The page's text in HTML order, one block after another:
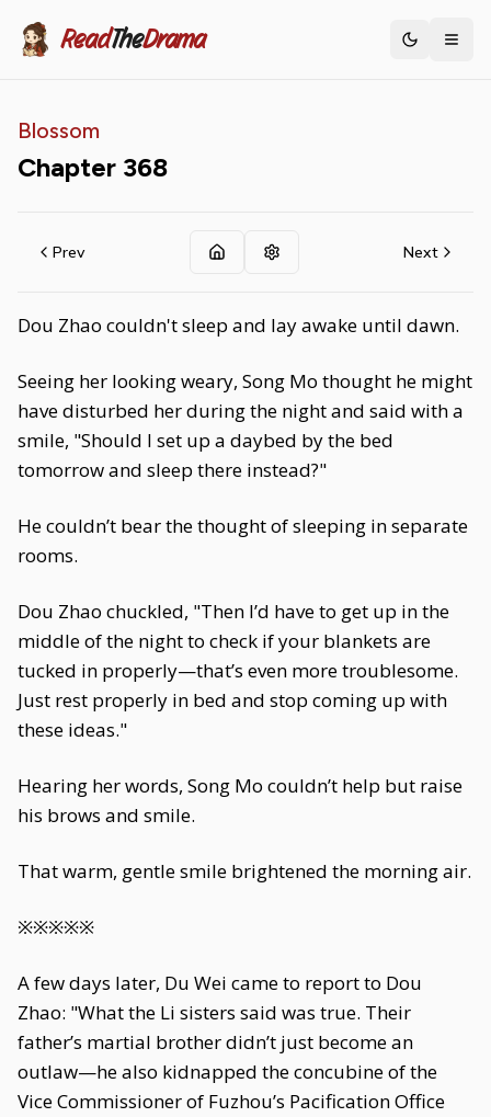
ReadTheDrama Toggle
Blossom
Chapter 368
Prev Next
Dou Zhao couldn't sleep and lay awake until dawn.
Seeing her looking weary, Song Mo thought he might
have disturbed her during the night and said with a
smile, "Should I set up a daybed by the bed
tomorrow and sleep there instead?"
He couldn’t bear the thought of sleeping in separate
rooms.
Dou Zhao chuckled, "Then I’d have to get up in the
middle of the night to check if your blankets are
tucked in properly—that’s even more troublesome.
Just rest properly in bed and stop coming up with
these ideas."
Hearing her words, Song Mo couldn’t help but raise
his brows and smile.
That warm, gentle smile brightened the morning air.
※※※※※
A few days later, Du Wei came to report to Dou
Zhao: "What the Li sisters said was true. Their
father’s martial brother didn’t just become an
outlaw—he also kidnapped the concubine of the
Vice Commissioner of Fuzhou’s Pacification Office